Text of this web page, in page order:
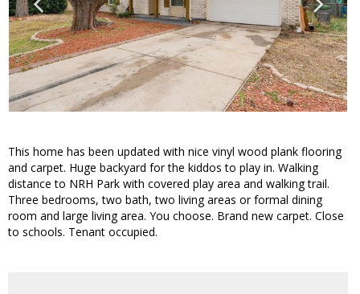
This home has been updated with nice vinyl wood plank flooring
and carpet. Huge backyard for the kiddos to play in. Walking
distance to NRH Park with covered play area and walking trail.
Three bedrooms, two bath, two living areas or formal dining
room and large living area. You choose. Brand new carpet. Close
to schools. Tenant occupied.